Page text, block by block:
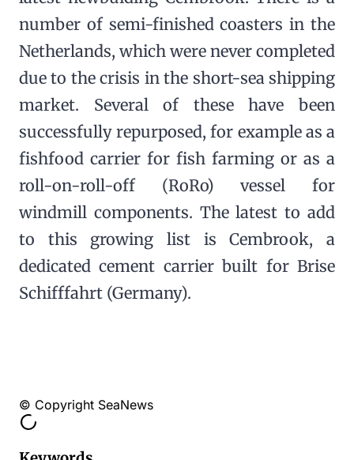
number of semi-finished coasters in the
Netherlands, which were never completed
due to the crisis in the short-sea shipping
market. Several of these have been
successfully repurposed, for example as a
fishfood carrier for fish farming or as a
roll-on-roll-off (RoRo) vessel for
windmill components. The latest to add
to this growing list is Cembrook, a
dedicated cement carrier built for Brise
Schifffahrt (Germany).
© Copyright SeaNews